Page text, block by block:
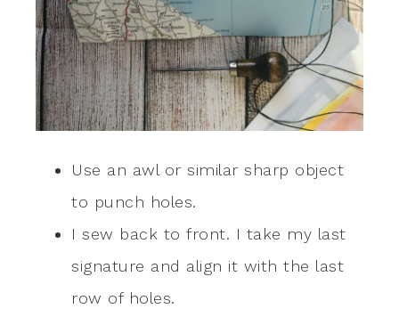
Use an awl or similar sharp object
to punch holes.
I sew back to front. I take my last
signature and align it with the last
row of holes.